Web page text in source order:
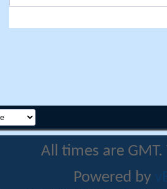
All times are
Powered by